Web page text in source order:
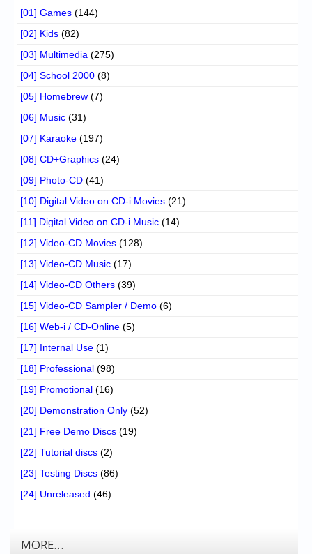
[01] Games (144)
[02] Kids (82)
[03] Multimedia (275)
[04] School 2000 (8)
[05] Homebrew (7)
[06] Music (31)
[07] Karaoke (197)
[08] CD+Graphics (24)
[09] Photo-CD (41)
[10] Digital Video on CD-i Movies (21)
[11] Digital Video on CD-i Music (14)
[12] Video-CD Movies (128)
[13] Video-CD Music (17)
[14] Video-CD Others (39)
[15] Video-CD Sampler / Demo (6)
[16] Web-i / CD-Online (5)
[17] Internal Use (1)
[18] Professional (98)
[19] Promotional (16)
[20] Demonstration Only (52)
[21] Free Demo Discs (19)
[22] Tutorial discs (2)
[23] Testing Discs (86)
[24] Unreleased (46)
MORE…